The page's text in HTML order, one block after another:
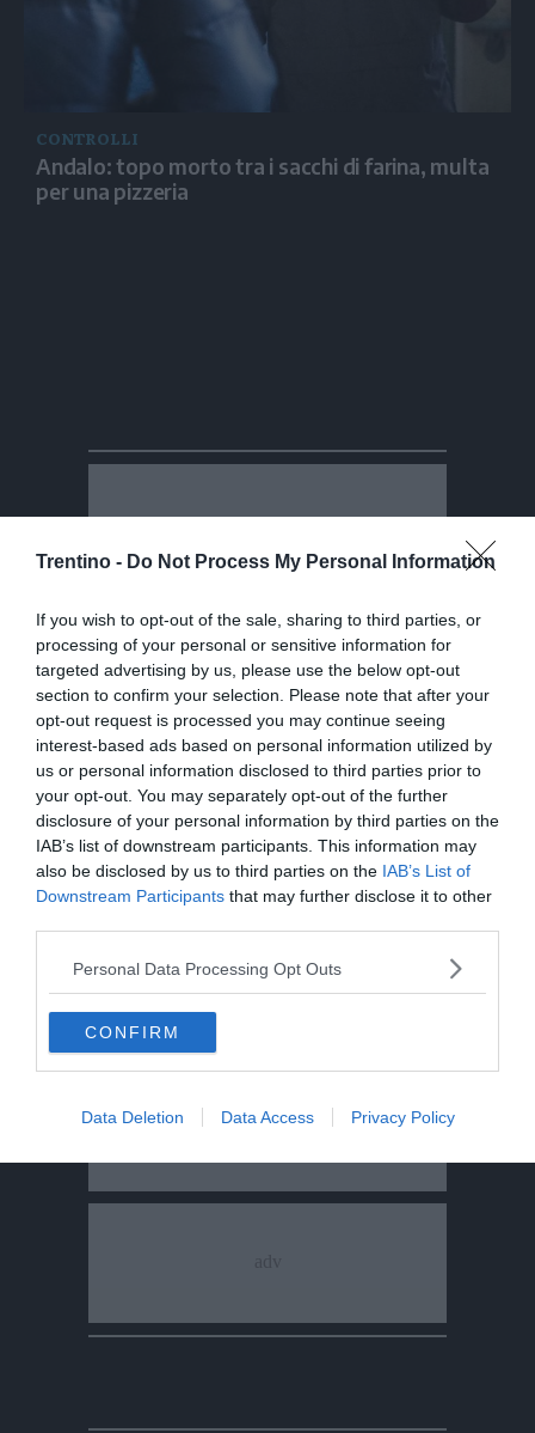
Trentino - Do Not Process My Personal Information
If you wish to opt-out of the sale, sharing to third parties, or
processing of your personal or sensitive information for
targeted advertising by us, please use the below opt-out
section to confirm your selection. Please note that after your
opt-out request is processed you may continue seeing
interest-based ads based on personal information utilized by
us or personal information disclosed to third parties prior to
your opt-out. You may separately opt-out of the further
disclosure of your personal information by third parties on the
IAB’s list of downstream participants. This information may
also be disclosed by us to third parties on the IAB’s List of
Downstream Participants that may further disclose it to other
Personal Data Processing Opt Outs
CONFIRM
Data Deletion Data Access Privacy Policy
CONTROLLI
Andalo: topo morto tra i sacchi di farina, multa
per una pizzeria